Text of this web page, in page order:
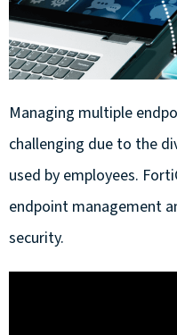
Managing multiple
challenging due to the
used by employees.
endpoint management
security.